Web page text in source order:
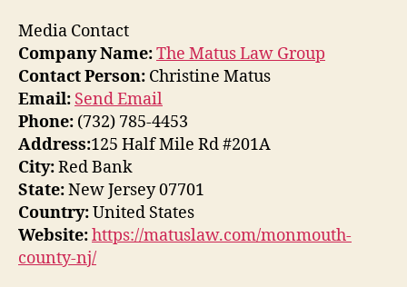
Media Contact
Company Name:The Matus Law Group
Contact Person: Christine Matus
Email: Send Email
Phone: (732) 785-4453
Address:125 Half Mile Rd #201A
City:Red Bank
State:New Jersey 07701
Country:United States
Website:https://matuslaw.com/monmouth-
county-nj/